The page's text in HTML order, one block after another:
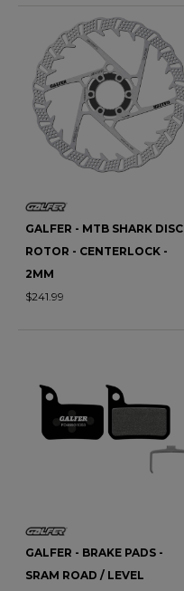
GALFER - MTB SHARK DISC
ROTOR - CENTERLOCK -
2MM
$241.99
GALFER - BRAKE PADS -
SRAM ROAD / LEVEL